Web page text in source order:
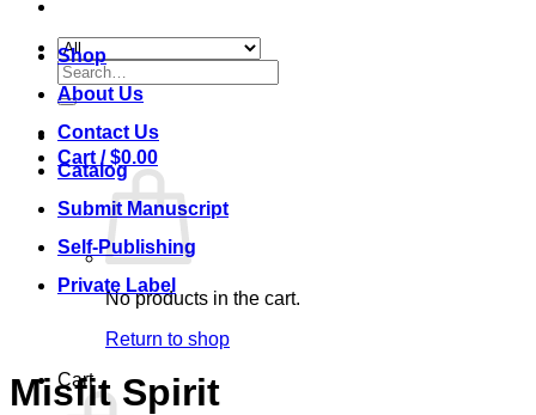
Search
for:
Cart /$0.00
No products in the cart.
Return to shop
Cart
Shop
About Us
Contact Us
Catalog
Submit Manuscript
Self-Publishing
Private Label
Misfit Spirit